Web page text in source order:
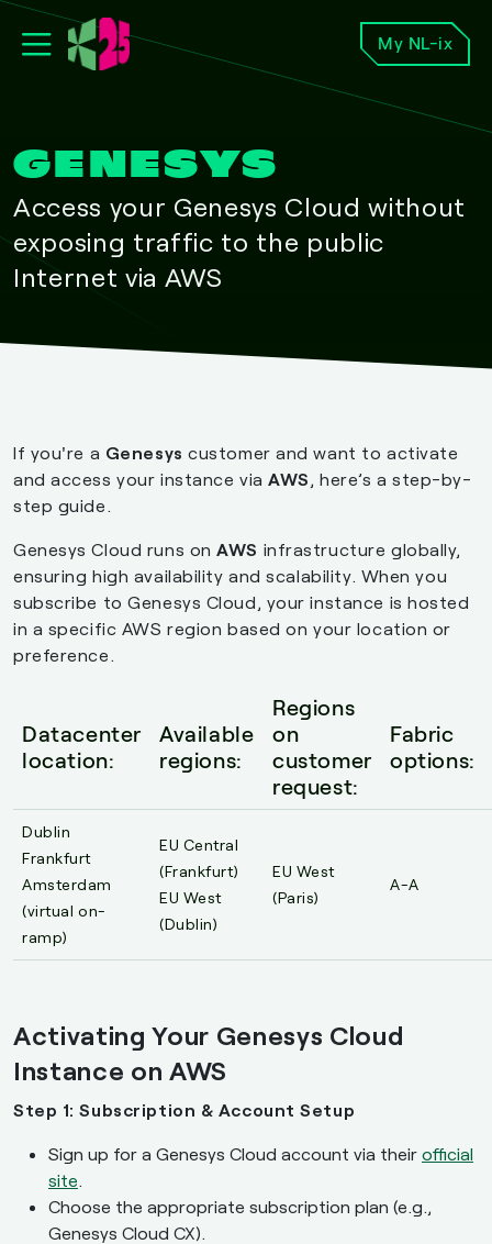
My NL-ix
GENESYS
Access your Genesys Cloud without
exposing traffic to the public
Internet via AWS
If you're a Genesys customer and want to activate
and access your instance viaAWS , here’s a step-by-
step guide.
Genesys Cloud runs onAWS infrastructure globally,
ensuring high availability and scalability. When you
subscribe to Genesys Cloud, your instance is hosted
in a specific AWS region based on your location or
preference.
Datacenter
location:
Available
regions:
Regions
on
customer
request:
Fabric
options:
Dublin
Frankfurt
Amsterdam
(virtual on-
ramp)
EU Central
(Frankfurt)
EU West
(Dublin)
EU West
(Paris)
A-A
Activating Your Genesys Cloud
Instance on AWS
Step 1: Subscription & Account Setup
Sign up for a Genesys Cloud account via their official
site.
Choose the appropriate subscription plan (e.g.,
Genesys Cloud CX).